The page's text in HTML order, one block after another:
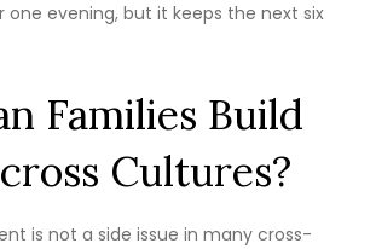
one evening, but it keeps the next six
Families Build
Cultures?
is not a side issue in many cross-